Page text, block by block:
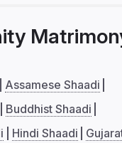
Assamese Shaadi
Buddhist Shaadi
Hindi Shaadi